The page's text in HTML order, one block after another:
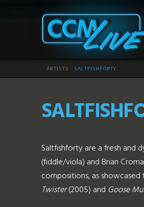
CCM
Live
HOME
ARTISTS SALTFISHFORTY
Saltfishforty are a fresh and
(fiddle/viola) and Brian
compositions, as
Twister(2005) and Goose